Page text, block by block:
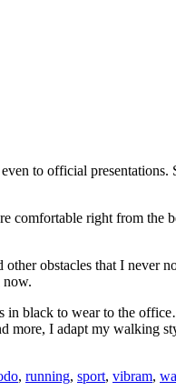
to official presentations.
comfortable right from
obstacles that I never
now.
in black to wear to the
more, I adapt my walking
, running, sport, vibram,